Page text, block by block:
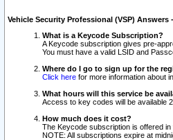
Vehicle Security Professional (VSP)
What is a Keycode Subscription?
A Keycode subscription gives pre-
You must have a valid LSID and
Where do I go to sign up for the
Click here for more information about
What hours will this service be
Access to key codes will be available
How much does it cost?
The Keycode subscription is offered
NOTE: All subscriptions expire at